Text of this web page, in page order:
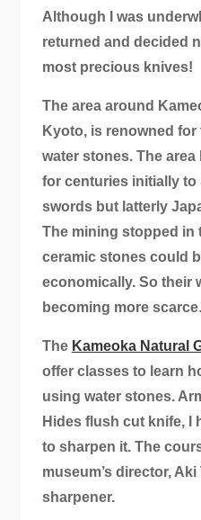
Although I was
returned and decided
most precious knives!
The area around
Kyoto, is renowned
water stones. The
for centuries initially to
swords but latterly
The mining stopped in
ceramic stones could
economically. So their
becoming more scarce.
The Kameoka Natural
offer classes to learn
using water stones.
Hides flush cut knife, I
to sharpen it. The
museum’s director, Aki
sharpener.